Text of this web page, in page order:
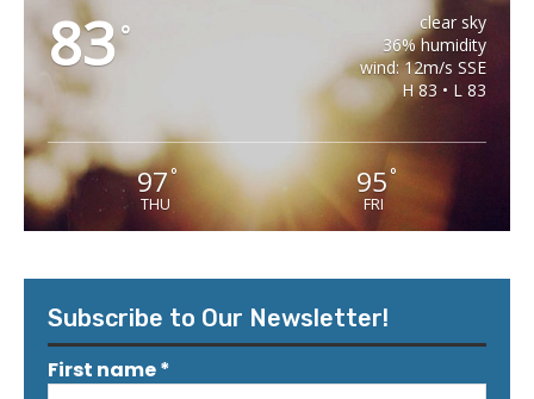
83°
clear sky
36% humidity
wind: 12m/s SSE
H 83 • L 83
97°
THU
95 °
FRI
Subscribe to Our Newsletter!
First name*